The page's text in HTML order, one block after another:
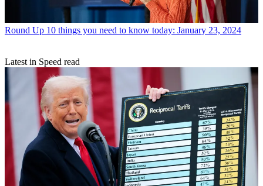
Round Up 10 things you need to know today: January 23, 2024
Latest in Speed read